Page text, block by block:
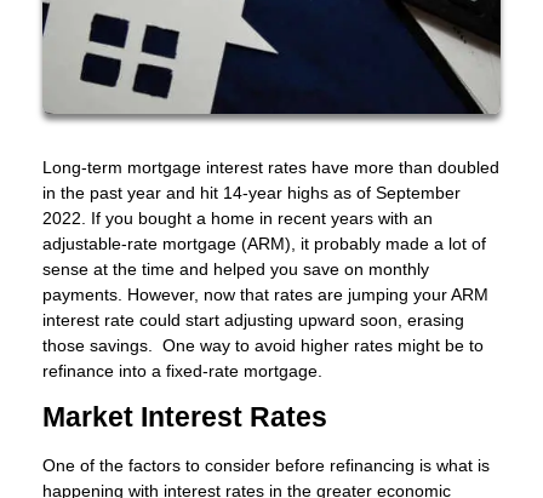
Long-term mortgage interest rates have more than doubled
in the past year and hit 14-year highs as of September
2022. If you bought a home in recent years with an
adjustable-rate mortgage (ARM), it probably made a lot of
sense at the time and helped you save on monthly
payments. However, now that rates are jumping your ARM
interest rate could start adjusting upward soon, erasing
those savings. One way to avoid higher rates might be to
refinance into a fixed-rate mortgage.
Market Interest Rates
One of the factors to consider before refinancing is what is
happening with interest rates in the greater economic